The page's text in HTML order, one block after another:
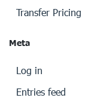
Transfer Pricing
Meta
Log in
Entries feed